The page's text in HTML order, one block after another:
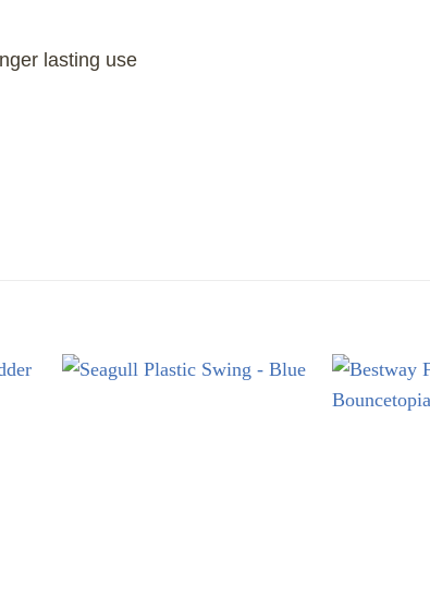
lasting use